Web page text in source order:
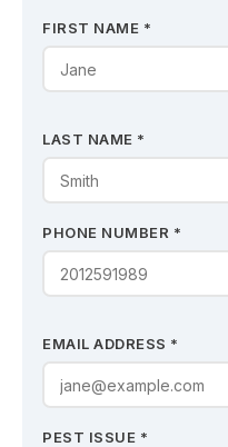
FIRST NAME *
LAST NAME *
PHONE NUMBER *
EMAIL ADDRESS *
PEST ISSUE *